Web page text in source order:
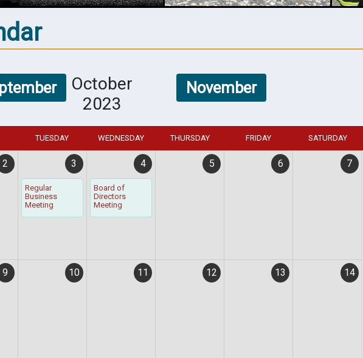
October
2023
November
TUESDAY WEDNESDAY THURSDAY FRIDAY SATURDAY
2 3
Regular
Business
Meeting
4
Board of
Directors
Meeting
5 6 7
9 10 11 12 13 14